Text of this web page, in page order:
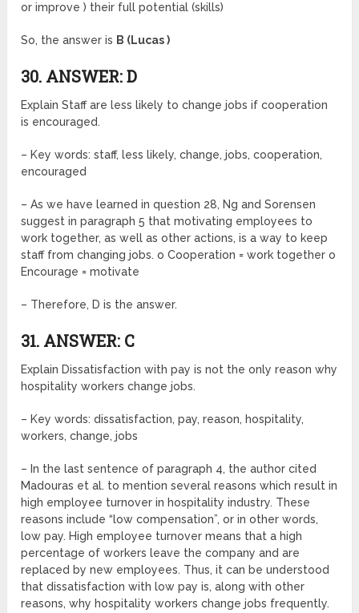
or improve ) their full potential (skills)
So, the answer is B (Lucas )
30. ANSWER: D
Explain Staff are less likely to change jobs if cooperation
is encouraged.
– Key words: staff, less likely, change, jobs, cooperation,
encouraged
– As we have learned in question 28, Ng and Sorensen
suggest in paragraph 5 that motivating employees to
work together, as well as other actions, is a way to keep
staff from changing jobs. o Cooperation = work together o
Encourage = motivate
– Therefore, D is the answer.
31. ANSWER: C
Explain Dissatisfaction with pay is not the only reason why
hospitality workers change jobs.
– Key words: dissatisfaction, pay, reason, hospitality,
workers, change, jobs
– In the last sentence of paragraph 4, the author cited
Madouras et al. to mention several reasons which result in
high employee turnover in hospitality industry. These
reasons include “low compensation”, or in other words,
low pay. High employee turnover means that a high
percentage of workers leave the company and are
replaced by new employees. Thus, it can be understood
that dissatisfaction with low pay is, along with other
reasons, why hospitality workers change jobs frequently.